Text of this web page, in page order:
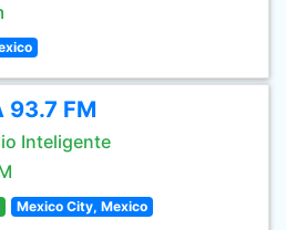
93.7 FM
Inteligente
Mexico City, Mexico